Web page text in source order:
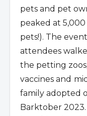
pets and pet
peaked at
pets!). The
attendees
the petting
vaccines and
family adopted
Barktober 2023.